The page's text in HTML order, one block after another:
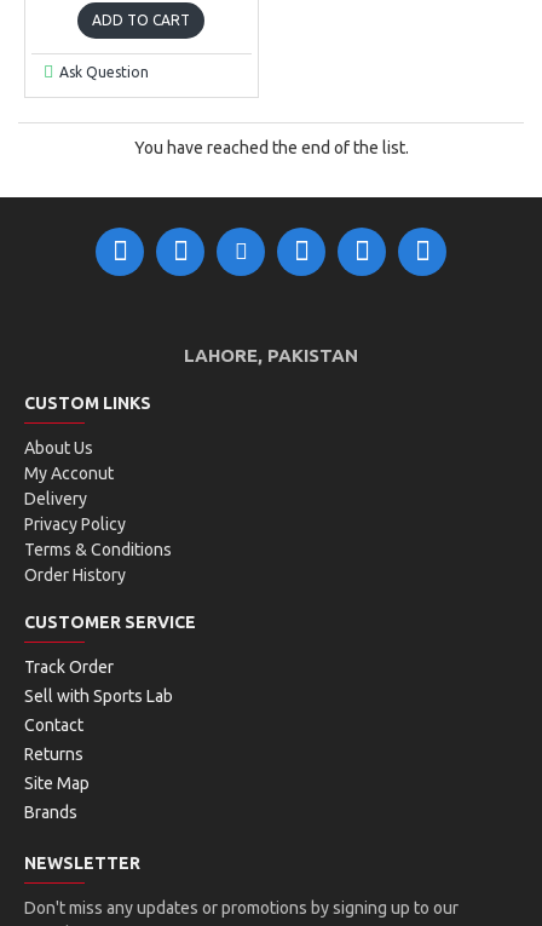
ADD TO CART
Ask Question
You have reached the end of the list.
LAHORE, PAKISTAN
CUSTOM LINKS
About Us
My Acconut
Delivery
Privacy Policy
Terms & Conditions
Order History
CUSTOMER SERVICE
Track Order
Sell with Sports Lab
Contact
Returns
Site Map
Brands
NEWSLETTER
Don't miss any updates or promotions by signing up to our